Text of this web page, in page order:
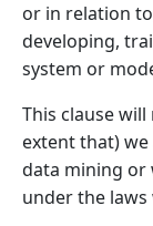
or in relation
developing,
system or
This clause
extent that)
data mining or
under the laws